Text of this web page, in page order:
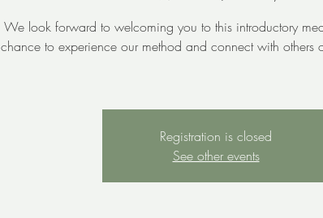
We look forward to welcoming you to this introductory
chance to experience our method and connect with others
Registration is closed
See other events